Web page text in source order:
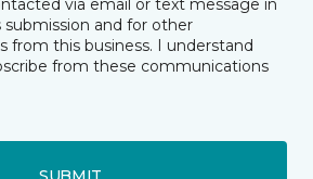
via email or text message in
submission and for other
from this business. I understand
from these communications